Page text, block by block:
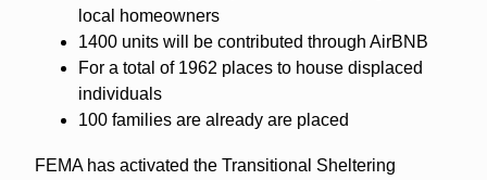
local homeowners
1400 units will be contributed through AirBNB
For a total of 1962 places to house displaced
individuals
100 families are already are placed
FEMA has activated the Transitional Sheltering